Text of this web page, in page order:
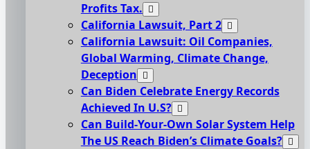
Profits Tax.
California Lawsuit, Part 2
California Lawsuit: Oil Companies,
Global Warming, Climate Change,
Deception
Can Biden Celebrate Energy Records
Achieved In U.S?
Can Build-Your-Own Solar System Help
The US Reach Biden’s Climate Goals?